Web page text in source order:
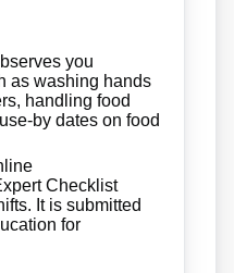
you
as washing hands
handling food
by dates on food
Checklist
It is submitted
for